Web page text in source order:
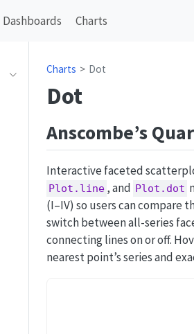
Dashboards Charts
Charts Dot
Dot
Anscombe’s
Interactive faceted
Plot.line , and Plot.dot
(I–IV) so users can compare
switch between all-series
connecting lines on or off.
nearest point’s series and